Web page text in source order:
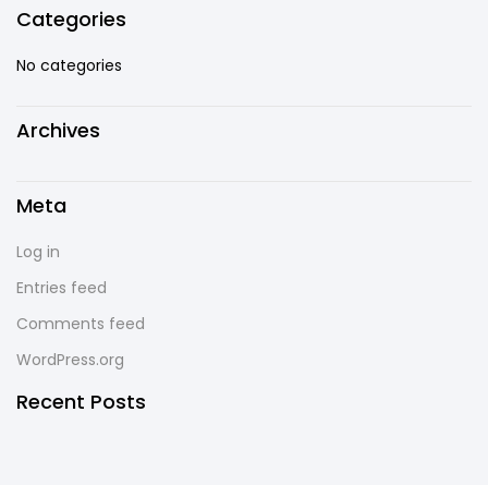
Categories
No categories
Archives
Meta
Log in
Entries feed
Comments feed
WordPress.org
Recent Posts